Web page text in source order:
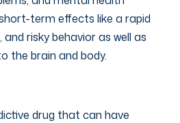
term effects like a rapid
risky behavior as well as
the brain and body.
drug that can have